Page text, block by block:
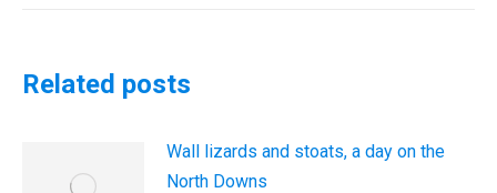
Related posts
Wall lizards and stoats, a day on the
North Downs